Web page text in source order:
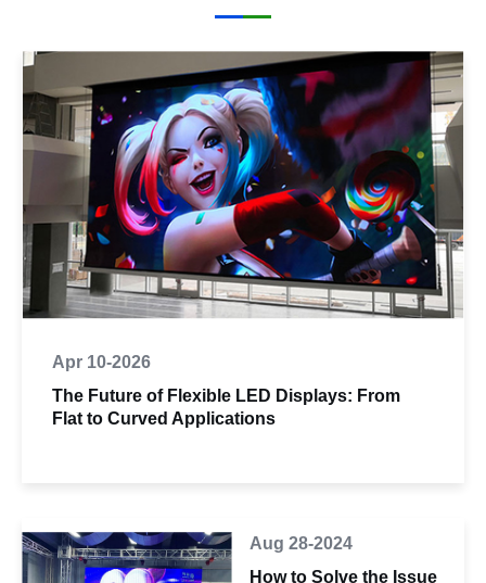
Apr 10-2026
The Future of Flexible LED Displays: From
Flat to Curved Applications
Aug 28-2024
How to Solve the Issue